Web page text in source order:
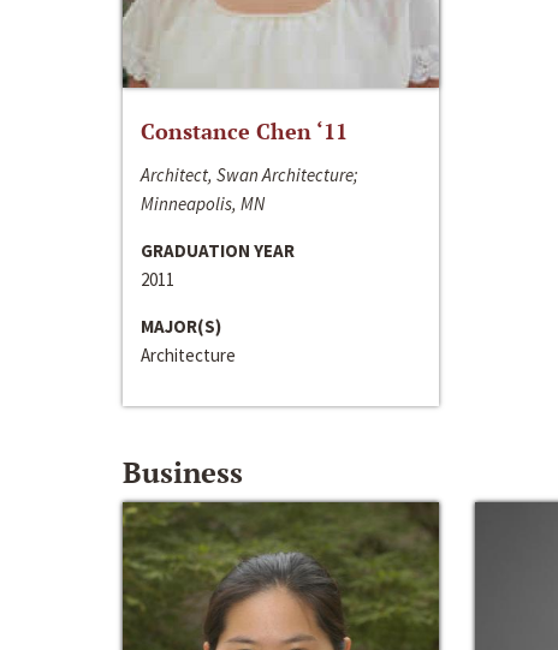
Constance Chen ‘11
Architect, Swan Architecture;
Minneapolis, MN
GRADUATION YEAR
2011
MAJOR(S)
Architecture
Business